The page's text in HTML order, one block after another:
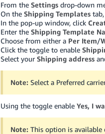
From the Settings drop-down
On the Shipping Templates
In the pop-up window, click
Enter the Shipping Template
Choose from either a Per Item/
Click the toggle to enable
Select your Shipping address
Note: Select a Preferred
Using the toggle enable Yes, I
Note: This option is